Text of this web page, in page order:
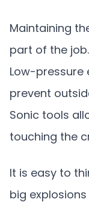
Maintaining
part of the job.
Low-pressure
prevent
Sonic tools
touching the
It is easy to
big